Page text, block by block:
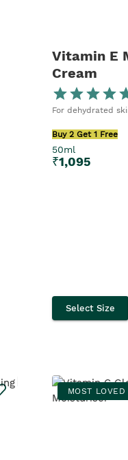
Vitamin E
Cream
For dehydrated
Buy 2 Get 1 Free
50ml
₹1,095
Select Size
MOST LOVED